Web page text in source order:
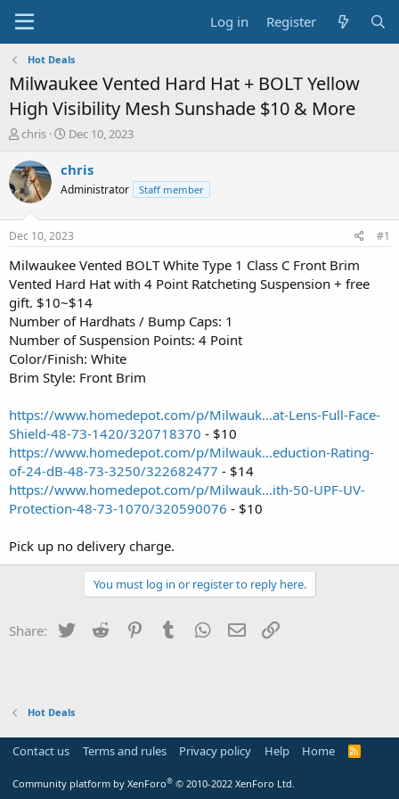
Log in Register
Hot Deals
Milwaukee Vented Hard Hat + BOLT Yellow
High Visibility Mesh Sunshade $10 & More
T
r
e
a
t
a
t
e
r
chris
S
a
t
a
t
e
Dec 10, 2023
chris
Administrator Staff member
Dec 10, 2023 #1
Milwaukee Vented BOLT White Type 1 Class C Front Brim
Vented Hard Hat with 4 Point Ratcheting Suspension + free
gift. $10~$14
Number of Hardhats / Bump Caps: 1
Number of Suspension Points: 4 Point
Color/Finish: White
Brim Style: Front Brim
https://www.homedepot.com/p/Milwauk...at-Lens-Full-Face-
Shield-48-73-1420/320718370 - $10
https://www.homedepot.com/p/Milwauk...eduction-Rating-
of-24-dB-48-73-3250/322682477 - $14
https://www.homedepot.com/p/Milwauk...ith-50-UPF-UV-
Protection-48-73-1070/320590076 - $10
Pick up no delivery charge.
You must log in or register to reply here.
Share: Twitter Reddit PinterestTumblr WhatsApp
Email
Hot Deals
Contact us Terms and rules Privacy policy Help Home
R
Community platform by XenForo® © 2010-2022 XenForo Ltd.